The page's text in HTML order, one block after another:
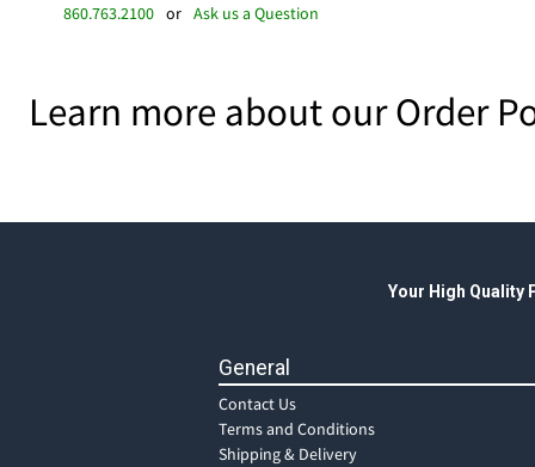
860.763.2100 or Ask us a Question
Learn more about our Order
Your High Quality
General
Contact Us
Terms and Conditions
Shipping & Delivery